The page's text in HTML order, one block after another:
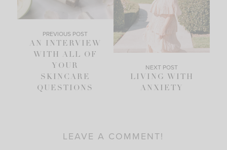
PREVIOUS POST
AN INTERVIEW
WITH ALL OF
YOUR
SKINCARE
QUESTIONS
NEXT POST
LIVING WITH
ANXIETY
LEAVE A COMMENT!